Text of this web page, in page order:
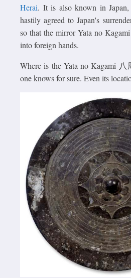
Herai. It is also known in
hastily agreed to Japan's
so that the mirror Yata no
into foreign hands.
Where is the Yata no Kagami
one knows for sure. Even its